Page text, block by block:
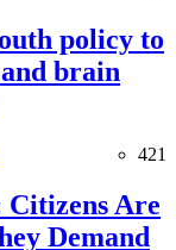
policy to
brain
421
Are
Demand